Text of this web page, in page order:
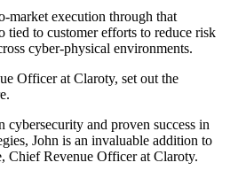
market execution through that
tied to customer efforts to reduce risk
cyber-physical environments.
Officer at Claroty, set out the
cybersecurity and proven success in
John is an invaluable addition to
Chief Revenue Officer at Claroty.